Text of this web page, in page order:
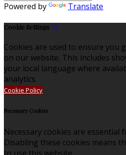
Powered by Translate
Cookie Settings
Cookies are used to ensure you
on our website. This includes
your local language where
analytics.
Cookie Policy
Necessary Cookies
Necessary cookies are essential
Disabling these cookies means